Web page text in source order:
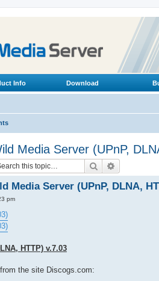
Info Download
Media Server (UPnP,
Search
Media Server (UPnP, DLNA,
pm
HTTP) v.7.03
the site Discogs.com: